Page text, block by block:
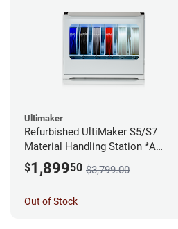
Ultimaker
Refurbished UltiMaker S5/S7
Material Handling Station *A
Stock*
$1,89950 $3,799.00
Out of Stock